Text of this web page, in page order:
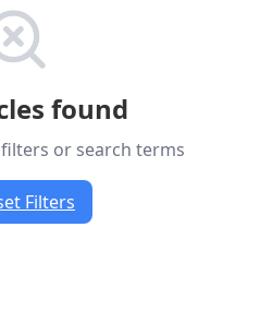
found
or search terms
Filters